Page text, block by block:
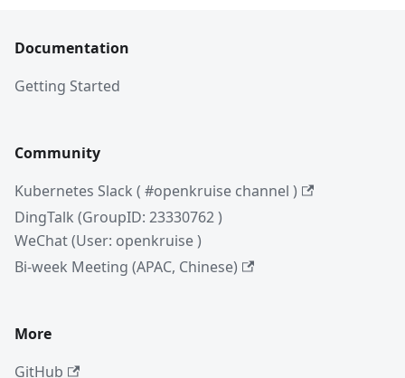
Documentation
Getting Started
Community
Kubernetes Slack ( #openkruise channel )
DingTalk (GroupID: 23330762 )
WeChat (User: openkruise )
Bi-week Meeting (APAC, Chinese)
More
GitHub